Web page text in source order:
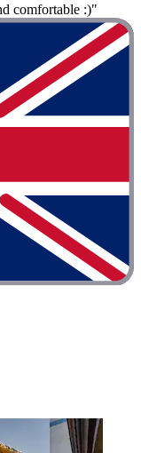
comfortable :)"